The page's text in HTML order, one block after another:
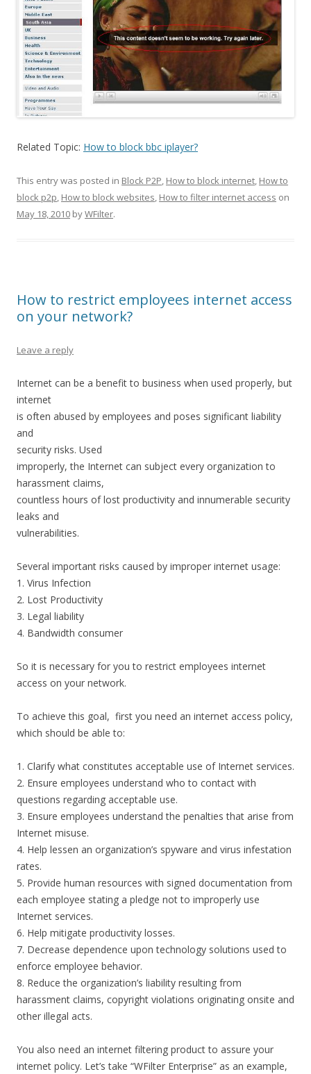
Related Topic: How to block bbc iplayer?
This entry was posted in Block P2P, How to block internet, How to
block p2p, How to block websites, How to filter internet access on
May 18, 2010 byWFilter.
How to restrict employees internet access
on your network?
Leave a reply
Internet can be a benefit to business when used properly, but
internet
is often abused by employees and poses significant liability
and
security risks. Used
improperly, the Internet can subject every organization to
harassment claims,
countless hours of lost productivity and innumerable security
leaks and
vulnerabilities.
Several important risks caused by improper internet usage:
1. Virus Infection
2. Lost Productivity
3. Legal liability
4. Bandwidth consumer
So it is necessary for you to restrict employees internet
access on your network.
To achieve this goal, first you need an internet access policy,
which should be able to:
1. Clarify what constitutes acceptable use of Internet services.
2. Ensure employees understand who to contact with
questions regarding acceptable use.
3. Ensure employees understand the penalties that arise from
Internet misuse.
4. Help lessen an organization’s spyware and virus infestation
rates.
5. Provide human resources with signed documentation from
each employee stating a pledge not to improperly use
Internet services.
6. Help mitigate productivity losses.
7. Decrease dependence upon technology solutions used to
enforce employee behavior.
8. Reduce the organization’s liability resulting from
harassment claims, copyright violations originating onsite and
other illegal acts.
You also need an internet filtering product to assure your
internet policy. Let’s take “WFilter Enterprise” as an example,